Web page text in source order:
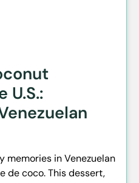
U.S.:
memories in Venezuelan
de coco. This dessert,